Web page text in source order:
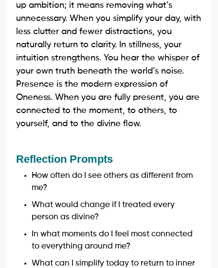
up ambition; it means removing what’s
unnecessary. When you simplify your day, with
less clutter and fewer distractions, you
naturally return to clarity. In stillness, your
intuition strengthens. You hear the whisper of
your own truth beneath the world’s noise.
Presence is the modern expression of
Oneness. When you are fully present, you are
connected to the moment, to others, to
yourself, and to the divine flow.
Reflection Prompts
How often do I see others as different from
me?
What would change if I treated every
person as divine?
In what moments do I feel most connected
to everything around me?
What can I simplify today to return to inner